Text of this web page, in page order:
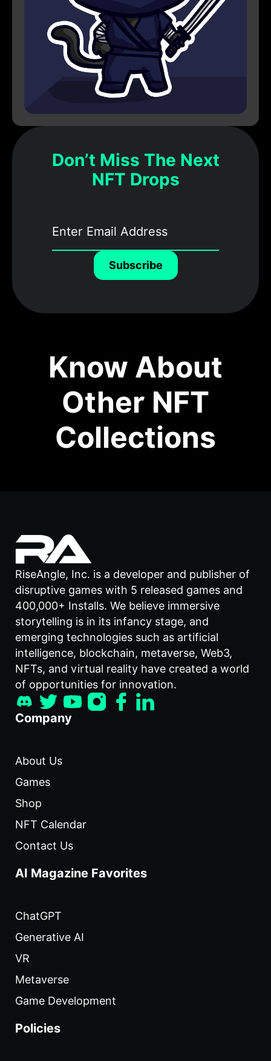
Don’t Miss The Next
NFT Drops
Subscribe
Know About
Other NFT
Collections
RiseAngle, Inc. is a developer and publisher of
disruptive games with 5 released games and
400,000+ Installs. We believe immersive
storytelling is in its infancy stage, and
emerging technologies such as artificial
intelligence, blockchain, metaverse, Web3,
NFTs, and virtual reality have created a world
of opportunities for innovation.
Company
About Us
Games
Shop
NFT Calendar
Contact Us
AI Magazine Favorites
ChatGPT
Generative AI
VR
Metaverse
Game Development
Policies